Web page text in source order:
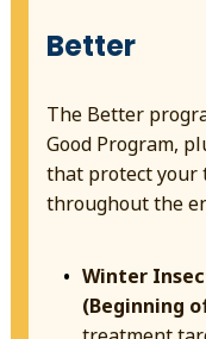
Better
The Better
Good Program,
that protect your
throughout the
Winter
(Beginning